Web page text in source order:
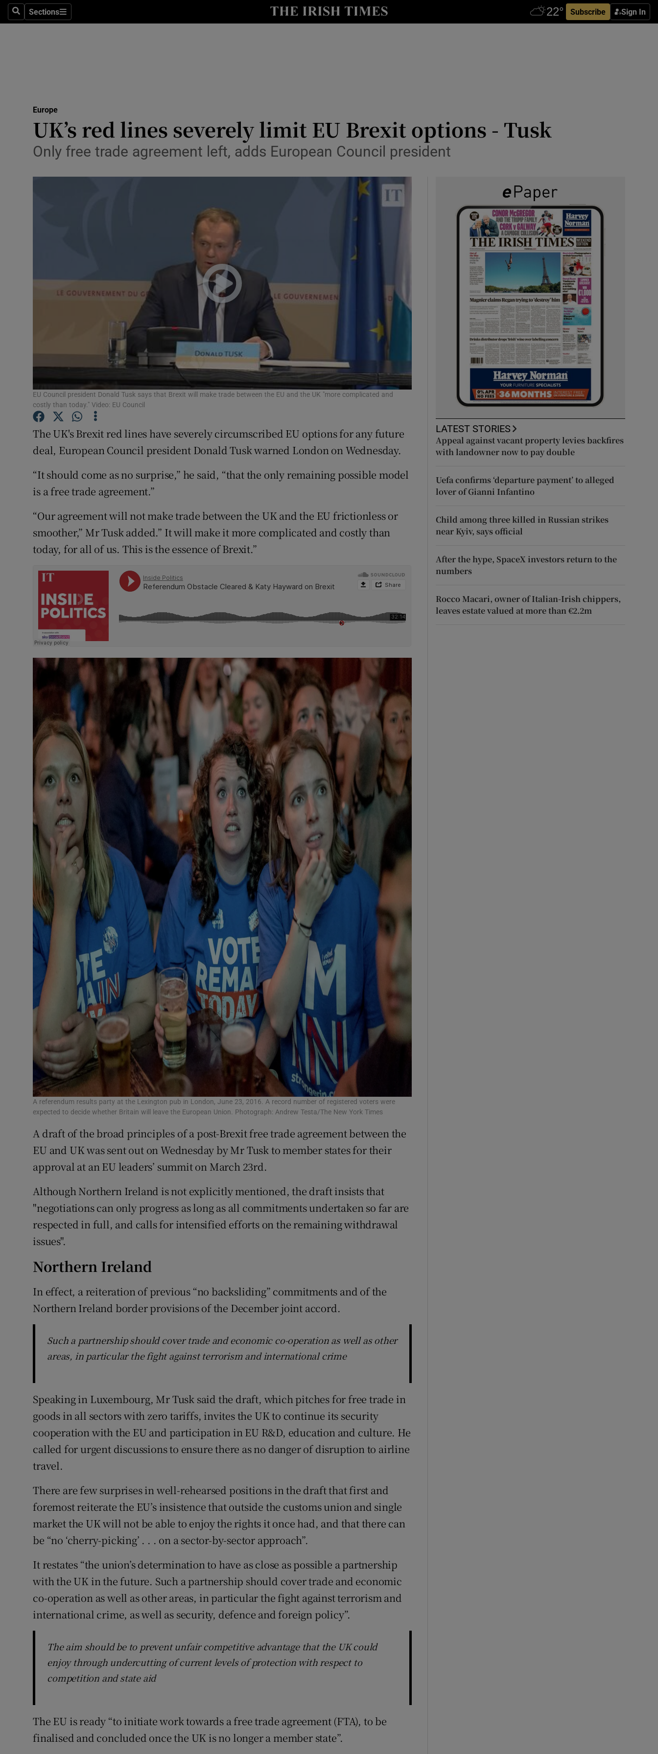
SearchSections
Sections Subscribe Sign In
Show Technology sub sections
Transport
Motors
Photography
Gaeilge
History
Show History sub sections
Family NoticesOpens in new window
Sponsored
Show Sponsored sub sections
Competitions
Europe
UK’s red lines severely limit EU Brexit options - Tusk
Only free trade agreement left, adds European Council president
EU Council president Donald Tusk says that Brexit will make trade between the EU and the UK "more complicated and
costly than today." Video: EU Council
The UK's Brexit red lines have severely circumscribed EU options for any future
deal, European Council president Donald Tusk warned London on Wednesday.
“It should come as no surprise,” he said, “that the only remaining possible model
is a free trade agreement.”
“Our agreement will not make trade between the UK and the EU frictionless or
smoother,” Mr Tusk added.” It will make it more complicated and costly than
today, for all of us. This is the essence of Brexit.”
A referendum results party at the Lexington pub in London, June 23, 2016. A record number of registered voters were
expected to decide whether Britain will leave the European Union. Photograph: Andrew Testa/The New York Times
A draft of the broad principles of a post-Brexit free trade agreement between the
EU and UK was sent out on Wednesday by Mr Tusk to member states for their
approval at an EU leaders’ summit on March 23rd.
Although Northern Ireland is not explicitly mentioned, the draft insists that
"negotiations can only progress as long as all commitments undertaken so far are
respected in full, and calls for intensified efforts on the remaining withdrawal
issues".
Northern Ireland
In effect, a reiteration of previous “no backsliding” commitments and of the
Northern Ireland border provisions of the December joint accord.
Such a partnership should cover trade and economic co-operation as well as other
areas, in particular the fight against terrorism and international crime
Speaking in Luxembourg, Mr Tusk said the draft, which pitches for free trade in
goods in all sectors with zero tariffs, invites the UK to continue its security
cooperation with the EU and participation in EU R&D, education and culture. He
called for urgent discussions to ensure there as no danger of disruption to airline
travel.
There are few surprises in well-rehearsed positions in the draft that first and
foremost reiterate the EU’s insistence that outside the customs union and single
market the UK will not be able to enjoy the rights it once had, and that there can
be “no ‘cherry-picking’ . . . on a sector-by-sector approach”.
It restates “the union’s determination to have as close as possible a partnership
with the UK in the future. Such a partnership should cover trade and economic
co-operation as well as other areas, in particular the fight against terrorism and
international crime, as well as security, defence and foreign policy”.
The aim should be to prevent unfair competitive advantage that the UK could
enjoy through undercutting of current levels of protection with respect to
competition and state aid
The EU is ready “to initiate work towards a free trade agreement (FTA), to be
finalised and concluded once the UK is no longer a member state”.
LATEST STORIES
Appeal against vacant property levies backfires
with landowner now to pay double
Uefa confirms ‘departure payment’ to alleged
lover of Gianni Infantino
Child among three killed in Russian strikes
near Kyiv, says official
After the hype, SpaceX investors return to the
numbers
Rocco Macari, owner of Italian-Irish chippers,
leaves estate valued at more than €2.2m